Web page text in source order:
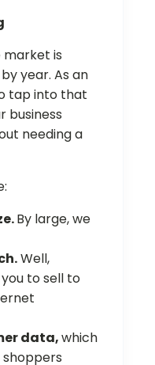
is
year. As an
tap into that
business
needing a
By large, we
Well,
to sell to
data,which